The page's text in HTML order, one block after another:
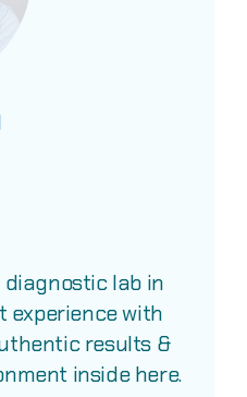
lab in
experience with
results &
inside here.